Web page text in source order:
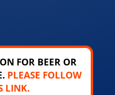
FOR BEER OR
PLEASE FOLLOW
LINK.